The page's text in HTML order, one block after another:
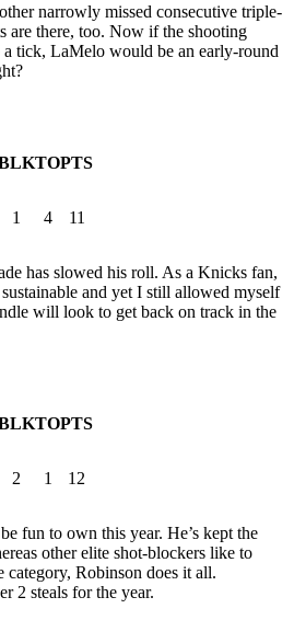
narrowly missed consecutive triple-
are there, too. Now if the shooting
a tick, LaMelo would be an early-round
TOPTS
1 4 11
has slowed his roll. As a Knicks fan,
and yet I still allowed myself
will look to get back on track in the
TOPTS
2 1 12
fun to own this year. He’s kept the
other elite shot-blockers like to
category, Robinson does it all.
2 steals for the year.